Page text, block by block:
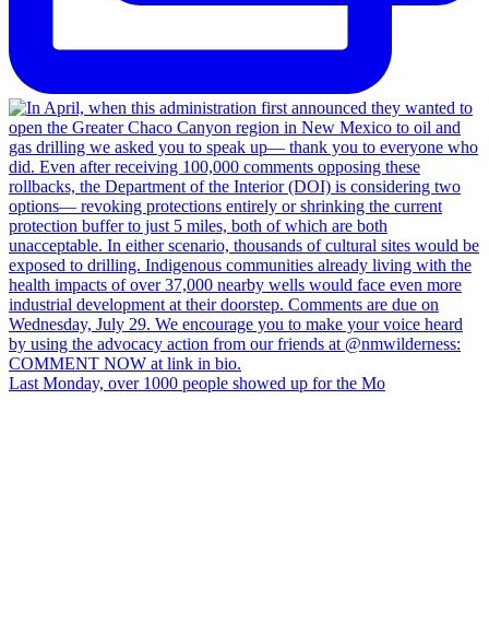
Last Monday, over 1000 people showed up for the Mo